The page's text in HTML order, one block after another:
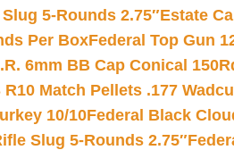
5-Rounds 2.75″Estate
Per BoxFederal Top Gun
6mm BB Cap Conical
R10 Match Pellets .177
10/10Federal Black
Slug 5-Rounds 2.75″